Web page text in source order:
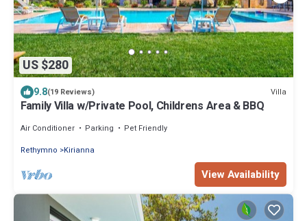
US $280
9.8(19 Reviews) Villa
Family Villa w/Private Pool, Childrens Area & BBQ
Air Conditioner Parking
Pet Friendly
Rethymno
Kirianna
View Availability